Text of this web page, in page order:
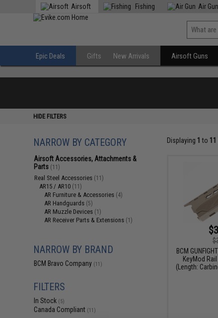
Airsoft Fishing Air Gun
Epic Deals Gifts New Arrivals Airsoft Guns
HIDE FILTERS
NARROW BY CATEGORY
Airsoft Accessories, Attachments &
Parts (11)
Real Steel Accessories (11)
AR15 / AR10 (11)
AR Furniture & Accessories (4)
AR Handguards (5)
AR Muzzle Devices (1)
AR Receiver Parts & Extensions (1)
NARROW BY BRAND
BCM Bravo Company (11)
FILTERS
In Stock (5)
Canada Compliant (11)
Displaying 1 to 11
BCM
KeyMod
(Length: